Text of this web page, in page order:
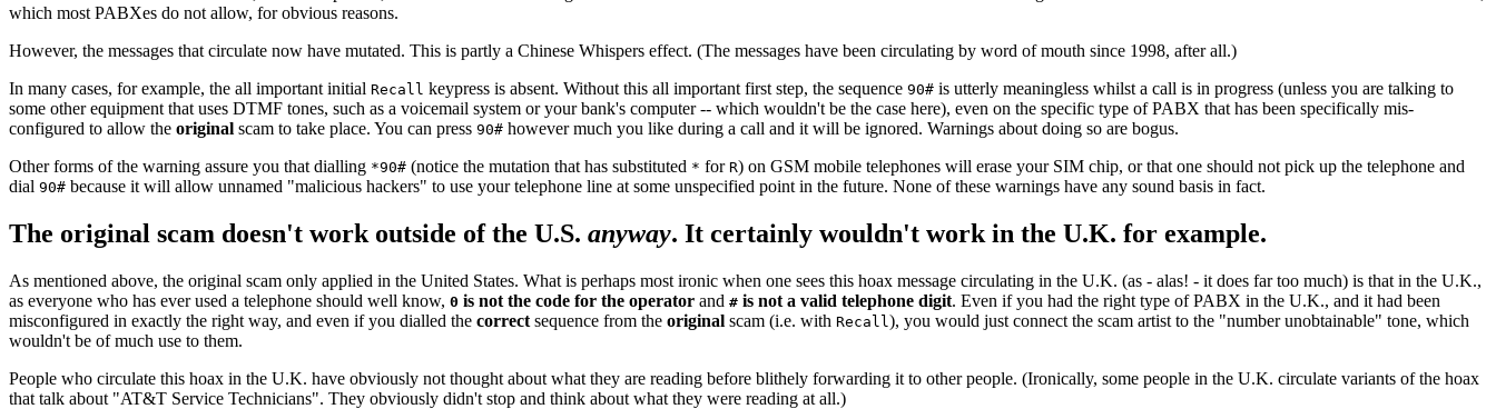
which most PABXes do not allow, for obvious reasons.
However, the messages that circulate now have mutated. This is partly a Chinese Whispers effect. (The messages have been circulating by word of mouth since 1998, after all.)
In many cases, for example, the all important initial Recall keypress is absent. Without this all important first step, the sequence 90# is utterly meaningless whilst a call is in progress (unless you are talking to
some other equipment that uses DTMF tones, such as a voicemail system or your bank's computer -- which wouldn't be the case here), even on the specific type of PABX that has been specifically mis-
configured to allow the original scam to take place. You can press 90# however much you like during a call and it will be ignored. Warnings about doing so are bogus.
Other forms of the warning assure you that dialling *90# (notice the mutation that has substituted * for R) on GSM mobile telephones will erase your SIM chip, or that one should not pick up the telephone and
dial 90# because it will allow unnamed "malicious hackers" to use your telephone line at some unspecified point in the future. None of these warnings have any sound basis in fact.
The original scam doesn't work outside of the U.S. anyway. It certainly wouldn't work in the U.K. for example.
As mentioned above, the original scam only applied in the United States. What is perhaps most ironic when one sees this hoax message circulating in the U.K. (as - alas! - it does far too much) is that in the U.K.,
as everyone who has ever used a telephone should well know, 0 is not the code for the operator and # is not a valid telephone digit. Even if you had the right type of PABX in the U.K., and it had been
misconfigured in exactly the right way, and even if you dialled the correct sequence from the original scam (i.e. with Recall ), you would just connect the scam artist to the "number unobtainable" tone, which
wouldn't be of much use to them.
People who circulate this hoax in the U.K. have obviously not thought about what they are reading before blithely forwarding it to other people. (Ironically, some people in the U.K. circulate variants of the hoax
that talk about "AT&T Service Technicians". They obviously didn't stop and think about what they were reading at all.)